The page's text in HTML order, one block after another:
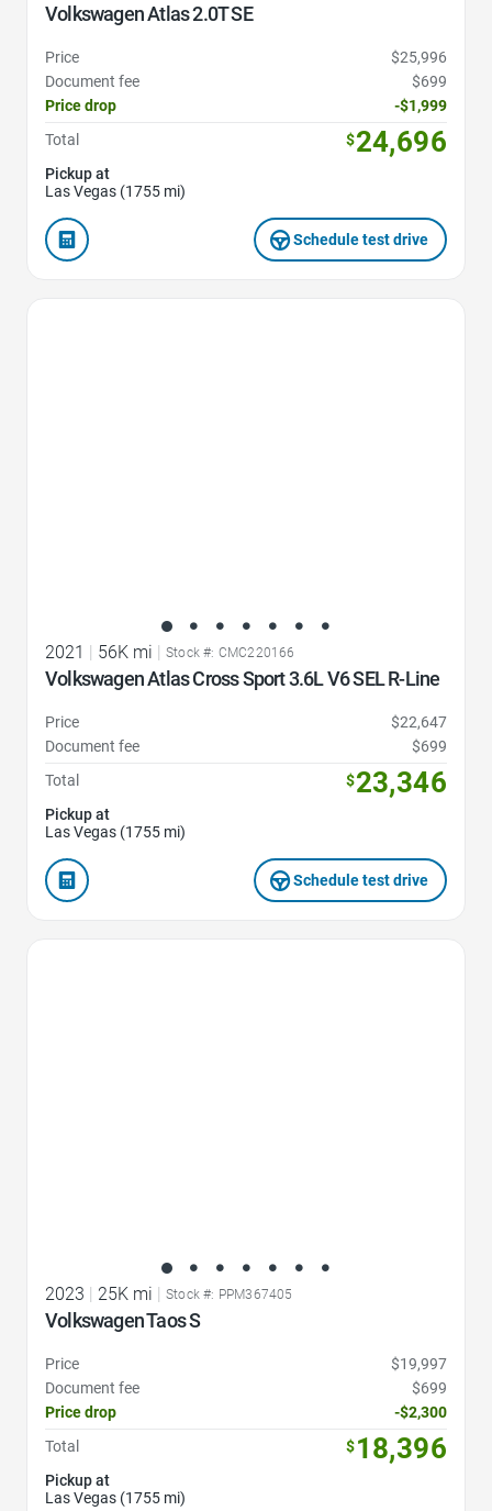
Volkswagen Atlas 2.0T SE
Price
$25,996
Document fee
$699
Price drop
-$1,999
Total
$24,696
Pickup at
Las Vegas (1755 mi)
Schedule test drive
2021 56K mi Stock #: CMC220166
Volkswagen Atlas Cross Sport 3.6L V6 SEL R-Line
Price
$22,647
Document fee
$699
Total
$23,346
Pickup at
Las Vegas (1755 mi)
Schedule test drive
2023 | 25K mi | Stock #: PPM367405
Volkswagen Taos S
Price
$19,997
Document fee
$699
Price drop
-$2,300
Total
$18,396
Pickup at
Las Vegas (1755 mi)